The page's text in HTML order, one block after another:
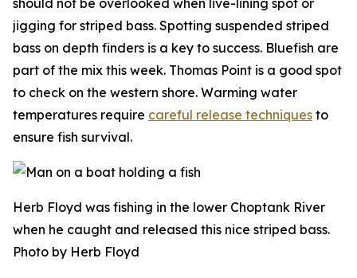
should not be overlooked when live-lining spot or
jigging for striped bass. Spotting suspended striped
bass on depth finders is a key to success. Bluefish are
part of the mix this week. Thomas Point is a good spot
to check on the western shore. Warming water
temperatures require careful release techniques to
ensure fish survival.
Herb Floyd was fishing in the lower Choptank River
when he caught and released this nice striped bass.
Photo by Herb Floyd